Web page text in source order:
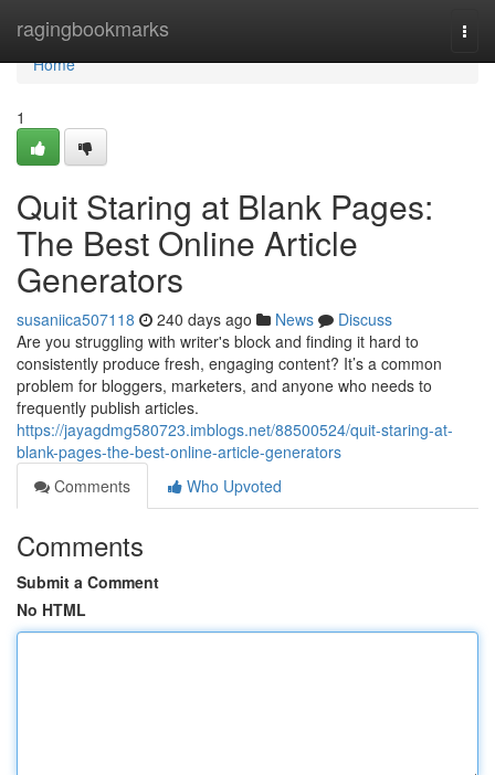
ragingbookmarks
Home
Home
1
Quit Staring at Blank Pages:
The Best Online Article
Generators
susaniica507118 240 days ago News
Discuss
Are you struggling with writer's block and finding it hard to
consistently produce fresh, engaging content? It’s a common
problem for bloggers, marketers, and anyone who needs to
frequently publish articles.
https://jayagdmg580723.imblogs.net/88500524/quit-staring-at-
blank-pages-the-best-online-article-generators
Comments
Who Upvoted
Comments
Submit a Comment
No HTML